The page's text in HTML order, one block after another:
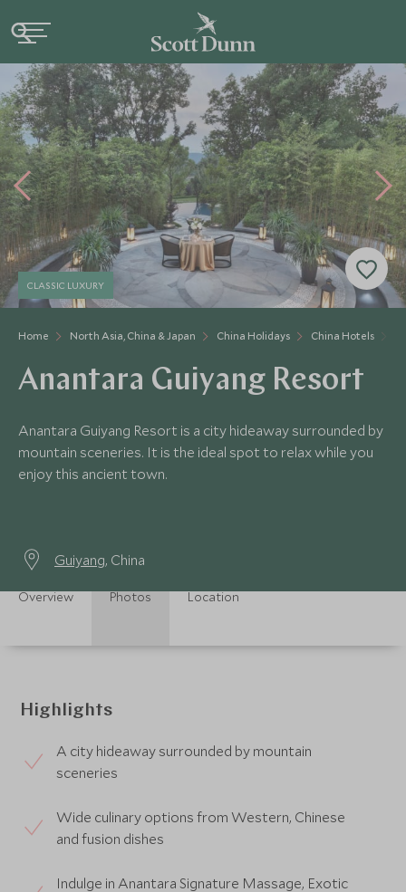
Home North Asia, China & Japan China Holidays China Hotels
CLASSIC LUXURY
Anantara Guiyang Resort
Anantara Guiyang Resort is a city hideaway surrounded by
mountain sceneries. It is the ideal spot to relax while you
enjoy this ancient town.
Guiyang, China
Overview Photos Location
Highlights
A city hideaway surrounded by mountain
sceneries
Wide culinary options from Western, Chinese
and fusion dishes
Indulge in Anantara Signature Massage, Exotic